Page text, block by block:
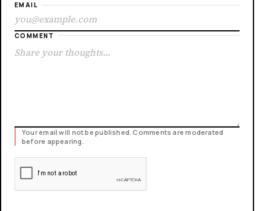
EMAIL
COMMENT
Your email will not be published. Comments are moderated
before appearing.